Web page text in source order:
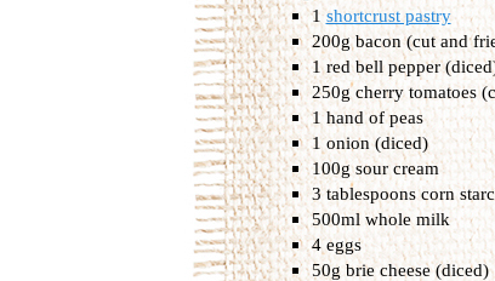
1shortcrust pastry
200g bacon (cut and
1 red bell pepper
250g cherry tomatoes
1 hand of peas
1 onion (diced)
100g sour cream
3 tablespoons corn
500ml whole milk
4 eggs
50g brie cheese (diced)